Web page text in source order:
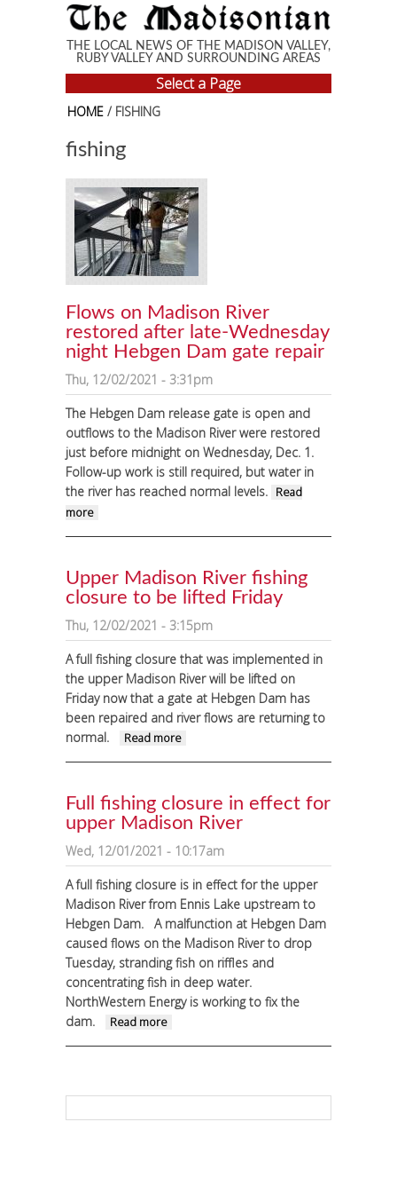
Skip to main content
THE LOCAL NEWS OF THE MADISON VALLEY,
RUBY VALLEY AND SURROUNDING AREAS
Select a Page
HOME / FISHING
fishing
Flows on Madison River
restored after late-Wednesday
night Hebgen Dam gate repair
Thu, 12/02/2021 - 3:31pm
The Hebgen Dam release gate is open and
outflows to the Madison River were restored
just before midnight on Wednesday, Dec. 1.
Follow-up work is still required, but water in
the river has reached normal levels. Read
more
Upper Madison River fishing
closure to be lifted Friday
Thu, 12/02/2021 - 3:15pm
A full fishing closure that was implemented in
the upper Madison River will be lifted on
Friday now that a gate at Hebgen Dam has
been repaired and river flows are returning to
normal.
Read more
Full fishing closure in effect for
upper Madison River
Wed, 12/01/2021 - 10:17am
A full fishing closure is in effect for the upper
Madison River from Ennis Lake upstream to
Hebgen Dam.
A malfunction at Hebgen Dam
caused flows on the Madison River to drop
Tuesday, stranding fish on riffles and
concentrating fish in deep water.
NorthWestern Energy is working to fix the
dam.
Read more